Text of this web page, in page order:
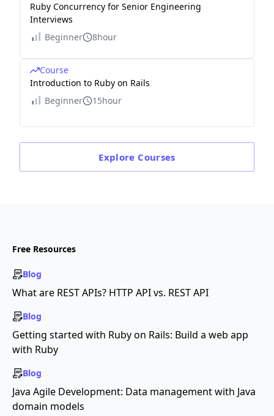
Ruby Concurrency for Senior Engineering
Interviews
Beginner
8hour
Course
Introduction to Ruby on Rails
Beginner
15hour
Explore Courses
Free Resources
Blog
What are REST APIs? HTTP API vs. REST API
Blog
Getting started with Ruby on Rails: Build a web app
with Ruby
Blog
Java Agile Development: Data management with Java
domain models